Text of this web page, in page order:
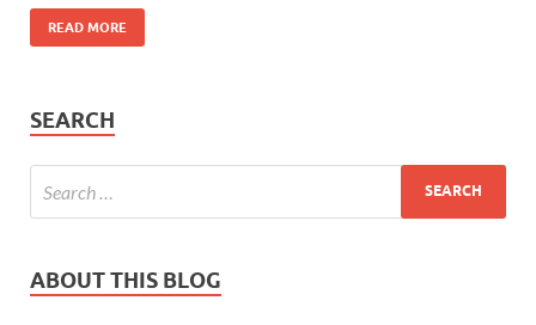
READ MORE
SEARCH
ABOUT THIS BLOG